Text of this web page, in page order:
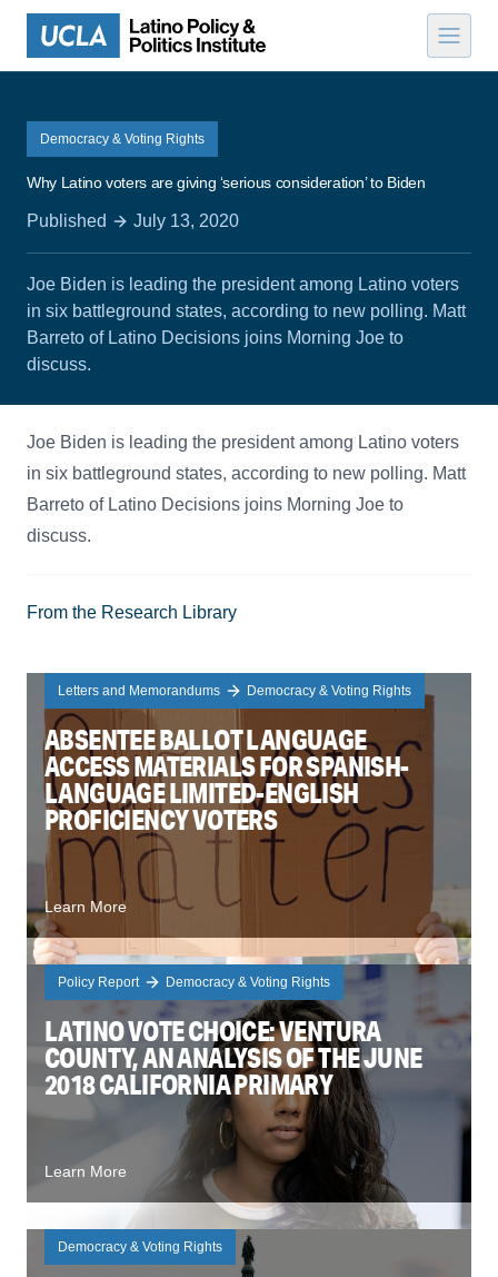
Skip to content
Democracy & Voting Rights
Why Latino voters are giving ‘serious consideration’ to Biden
Published July 13, 2020
Joe Biden is leading the president among Latino voters
in six battleground states, according to new polling. Matt
Barreto of Latino Decisions joins Morning Joe to
discuss.
Joe Biden is leading the president among Latino voters
in six battleground states, according to new polling. Matt
Barreto of Latino Decisions joins Morning Joe to
discuss.
From the Research Library
Letters and Memorandums Democracy & Voting Rights
ABSENTEE BALLOT LANGUAGE
ACCESS MATERIALS FOR SPANISH-
LANGUAGE LIMITED-ENGLISH
PROFICIENCY VOTERS
Learn More
Policy Report Democracy & Voting Rights
LATINO VOTE CHOICE: VENTURA
COUNTY, AN ANALYSIS OF THE JUNE
2018 CALIFORNIA PRIMARY
Learn More
Democracy & Voting Rights